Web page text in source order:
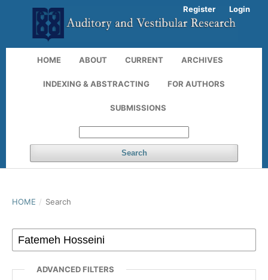
HOME ABOUT CURRENT ARCHIVES
INDEXING & ABSTRACTING FOR AUTHORS
SUBMISSIONS
Search
Register Login
HOME / Search
ADVANCED FILTERS